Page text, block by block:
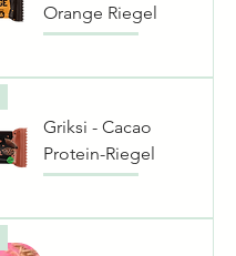
Orange Riegel
Griksi - Cacao
Protein-Riegel